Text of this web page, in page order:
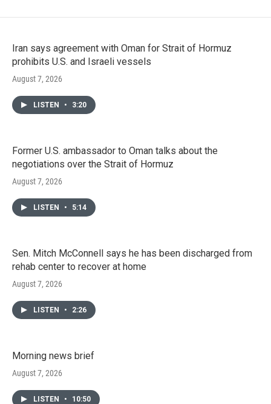
Iran says agreement with Oman for Strait of Hormuz
prohibits U.S. and Israeli vessels
August 7, 2026
LISTEN • 3:20
Former U.S. ambassador to Oman talks about the
negotiations over the Strait of Hormuz
August 7, 2026
LISTEN • 5:14
Sen. Mitch McConnell says he has been discharged from
rehab center to recover at home
August 7, 2026
LISTEN • 2:26
Morning news brief
August 7, 2026
LISTEN • 10:50